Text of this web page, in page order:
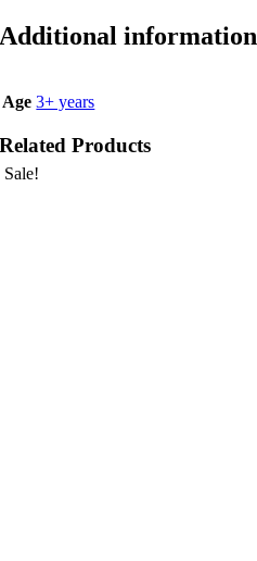
Additional information
Age 3+ years
Related Products
Sale!